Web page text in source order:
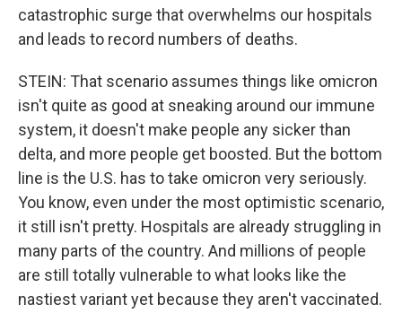
catastrophic surge that overwhelms our hospitals
and leads to record numbers of deaths.
STEIN: That scenario assumes things like omicron
isn't quite as good at sneaking around our immune
system, it doesn't make people any sicker than
delta, and more people get boosted. But the bottom
line is the U.S. has to take omicron very seriously.
You know, even under the most optimistic scenario,
it still isn't pretty. Hospitals are already struggling in
many parts of the country. And millions of people
are still totally vulnerable to what looks like the
nastiest variant yet because they aren't vaccinated.